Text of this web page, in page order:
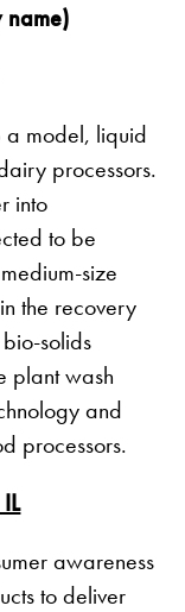
name)
a model, liquid
processors.
into
to be
size
the recovery
solids
plant wash
and
processors.
awareness
to deliver